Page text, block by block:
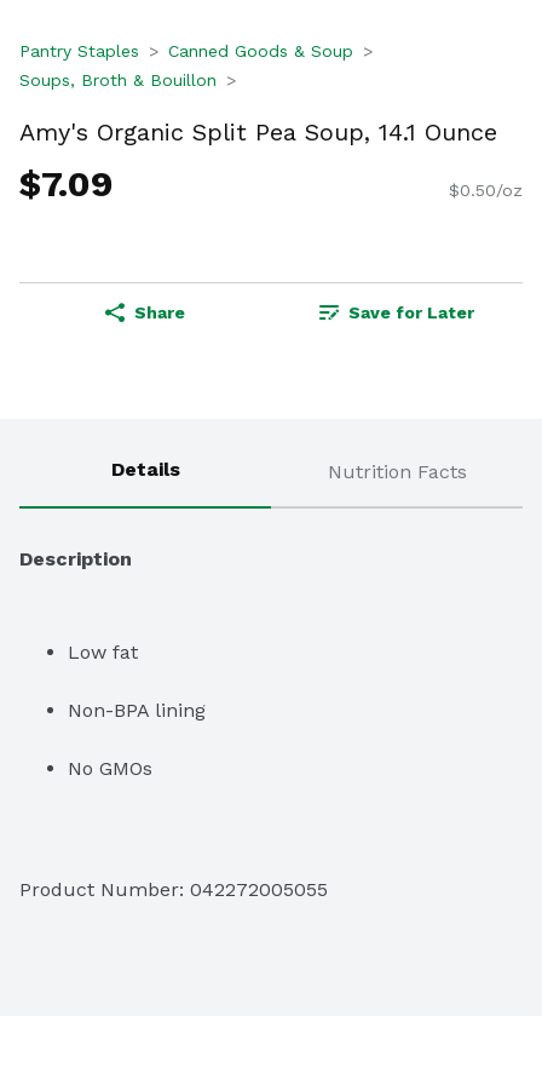
Pantry Staples
Canned Goods & Soup
Soups, Broth & Bouillon
Amy's Organic Split Pea Soup, 14.1 Ounce
$7.09 $0.50/oz
Share Save for Later
Details Nutrition Facts
Description
Low fat
Non-BPA lining
No GMOs
Product Number: 042272005055